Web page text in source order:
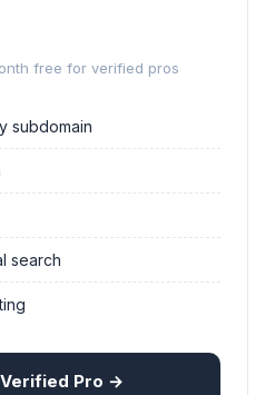
free for verified pros
subdomain
search
Pro →